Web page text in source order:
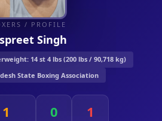
/ PROFILE
Singh
14 st 4 lbs (200 lbs / 90,718 kg)
State Boxing Association
1 0 1